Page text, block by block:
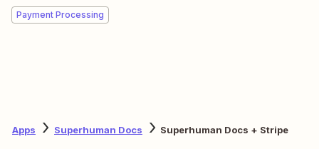
Payment Processing
Apps Superhuman Docs Superhuman Docs + Stripe